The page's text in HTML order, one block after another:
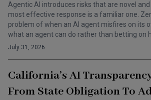
Agentic AI introduces risks that are novel
most effective response is a familiar one.
problem of when an AI agent misfires on its
what an agent can do rather than betting on
July 31, 2026
California’s AI
From State Obligation To